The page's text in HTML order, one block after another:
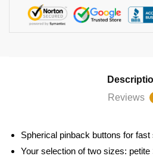
Reviews
Spherical pinback buttons for
Your selection of two sizes: